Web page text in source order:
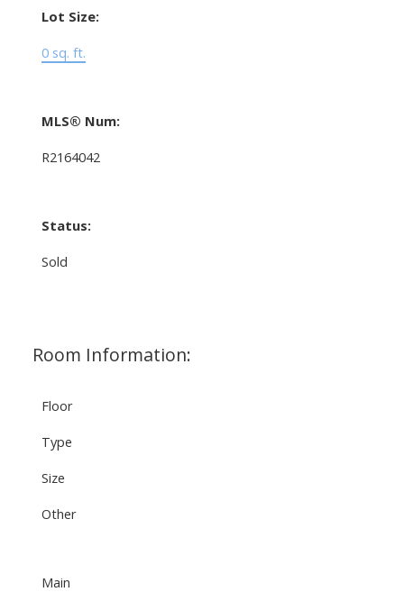
Lot Size:
0 sq. ft.
MLS® Num:
R2164042
Status:
Sold
Room Information:
Floor
Type
Size
Other
Main